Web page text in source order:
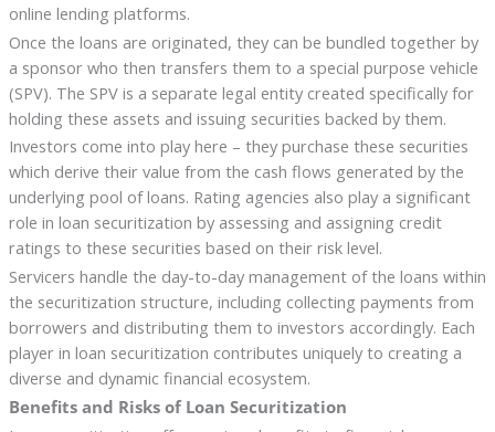
online lending platforms.
Once the loans are originated, they can be bundled together by
a sponsor who then transfers them to a special purpose vehicle
(SPV). The SPV is a separate legal entity created specifically for
holding these assets and issuing securities backed by them.
Investors come into play here – they purchase these securities
which derive their value from the cash flows generated by the
underlying pool of loans. Rating agencies also play a significant
role in loan securitization by assessing and assigning credit
ratings to these securities based on their risk level.
Servicers handle the day-to-day management of the loans within
the securitization structure, including collecting payments from
borrowers and distributing them to investors accordingly. Each
player in loan securitization contributes uniquely to creating a
diverse and dynamic financial ecosystem.
Benefits and Risks of Loan Securitization